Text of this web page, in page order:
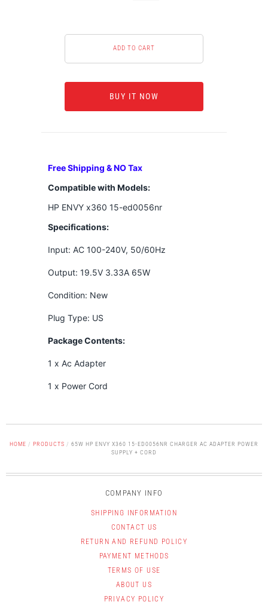
BUY IT NOW
Free Shipping & NO Tax
Compatible with Models:
HP ENVY x360 15-ed0056nr
Specifications:
Input: AC 100-240V, 50/60Hz
Output: 19.5V 3.33A 65W
Condition: New
Plug Type: US
Package Contents:
1 x Ac Adapter
1 x Power Cord
HOME / PRODUCTS / 65W HP ENVY X360 15-ED0056NR CHARGER AC ADAPTER POWER
SUPPLY + CORD
COMPANY INFO
SHIPPING INFORMATION
CONTACT US
RETURN AND REFUND POLICY
PAYMENT METHODS
TERMS OF USE
ABOUT US
PRIVACY POLICY